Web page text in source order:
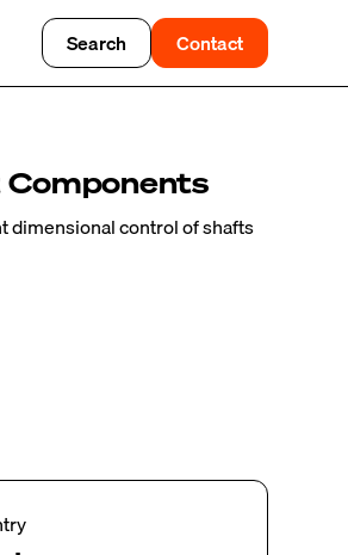
Search Contact
Components
dimensional control of shafts